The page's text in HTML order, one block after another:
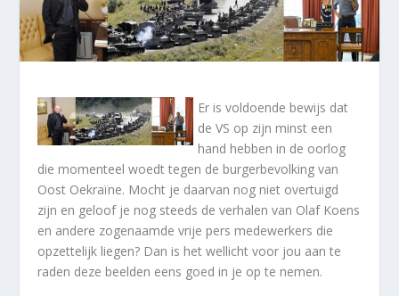
Er is voldoende bewijs dat
de VS op zijn minst een
hand hebben in de oorlog
die momenteel woedt tegen de burgerbevolking van
Oost Oekraïne. Mocht je daarvan nog niet overtuigd
zijn en geloof je nog steeds de verhalen van Olaf Koens
en andere zogenaamde vrije pers medewerkers die
opzettelijk liegen? Dan is het wellicht voor jou aan te
raden deze beelden eens goed in je op te nemen.